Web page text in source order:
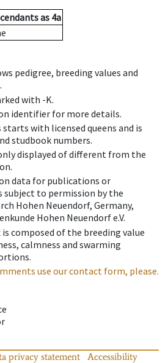
as 4a
pedigree, breeding values and
with -K.
identifier for more details.
with licensed queens and is
studbook numbers.
displayed of different from the
data for publications or
subject to permission by the
Hohen Neuendorf, Germany,
Hohen Neuendorf e.V.
composed of the breeding value
calmness and swarming
use our contact form, please.
privacy statement
Accessibility